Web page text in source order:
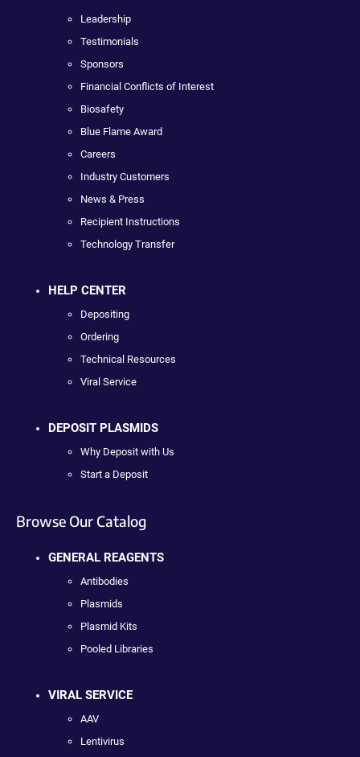
Leadership
Testimonials
Sponsors
Financial Conflicts of Interest
Biosafety
Blue Flame Award
Careers
Industry Customers
News & Press
Recipient Instructions
Technology Transfer
HELP CENTER
Depositing
Ordering
Technical Resources
Viral Service
DEPOSIT PLASMIDS
Why Deposit with Us
Start a Deposit
Browse Our Catalog
GENERAL REAGENTS
Antibodies
Plasmids
Plasmid Kits
Pooled Libraries
VIRAL SERVICE
AAV
Lentivirus